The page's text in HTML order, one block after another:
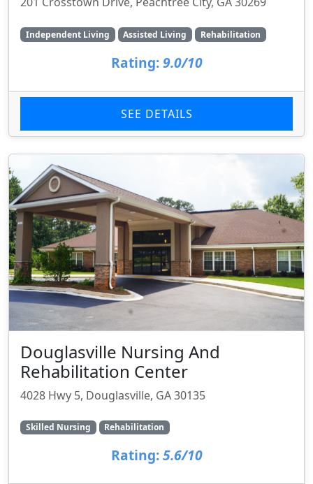
Independent Living Assisted Living Rehabilitation
Rating: 9.0/10
SEE DETAILS
Douglasville Nursing And
Rehabilitation Center
4028 Hwy 5, Douglasville, GA 30135
Skilled Nursing Rehabilitation
Rating: 5.6/10